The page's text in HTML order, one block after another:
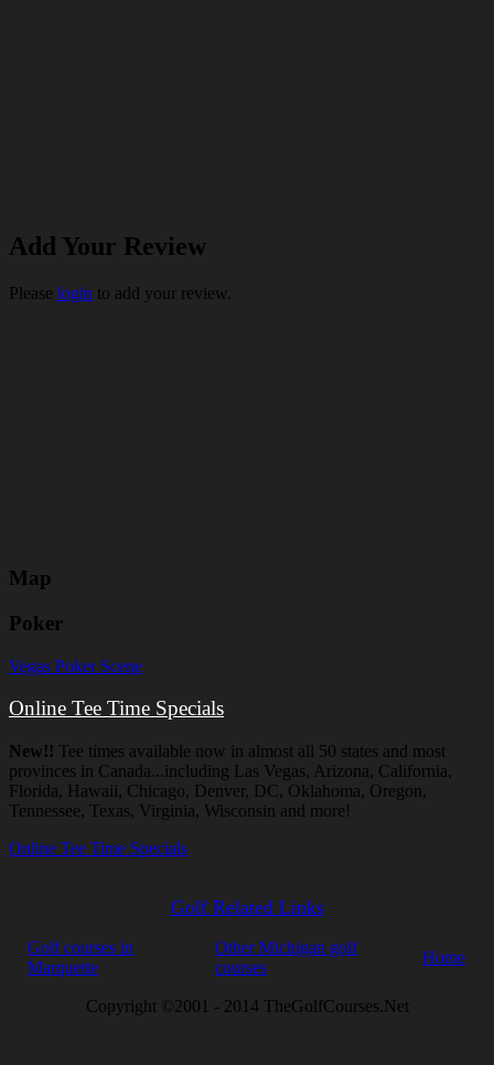
Add Your Review
Please login to add your review.
Map
Poker
Vegas Poker Scene
Online Tee Time Specials
New!! Tee times available now in almost all 50 states and most
provinces in Canada...including Las Vegas, Arizona, California,
Florida, Hawaii, Chicago, Denver, DC, Oklahoma, Oregon,
Tennessee, Texas, Virginia, Wisconsin and more!
Online Tee Time Specials
Golf Related Links
Golf courses in
Marquette
Other Michigan golf
courses
Home
Copyright ©2001 - 2014 TheGolfCourses.Net